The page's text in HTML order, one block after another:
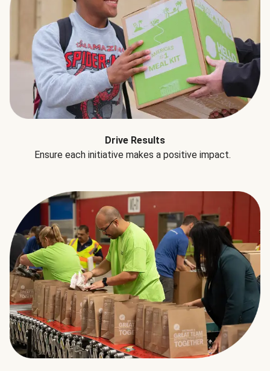
Drive Results
Ensure each initiative makes a positive impact.